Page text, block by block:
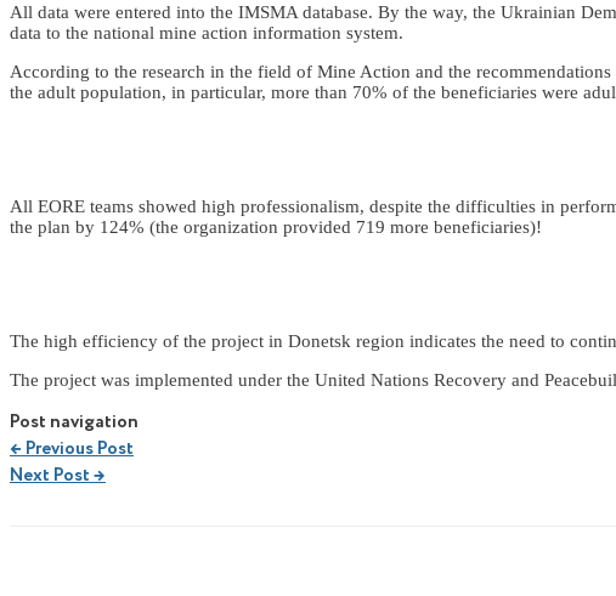
All data were entered into the IMSMA database. By the way, the Ukrainian
data to the national mine action information system.
According to the research in the field of Mine Action and the
the adult population, in particular, more than 70% of the beneficiaries were
All EORE teams showed high professionalism, despite the difficulties in
the plan by 124% (the organization provided 719 more beneficiaries)!
The high efficiency of the project in Donetsk region indicates the need to
The project was implemented under the United Nations Recovery and
Post navigation
←Previous Post
Next Post→